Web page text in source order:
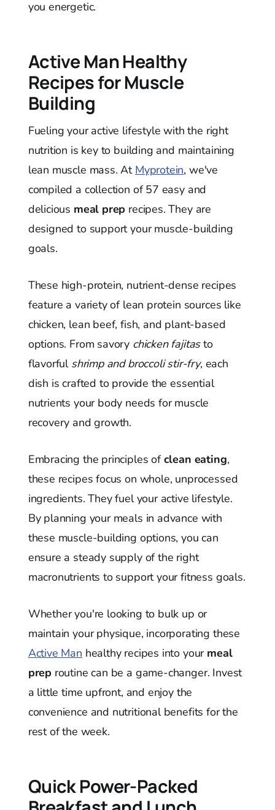
you energetic.
Active Man Healthy
Recipes for Muscle
Building
Fueling your active lifestyle with the right
nutrition is key to building and maintaining
lean muscle mass. At Myprotein, we've
compiled a collection of 57 easy and
delicious meal prep recipes. They are
designed to support your muscle-building
goals.
These high-protein, nutrient-dense recipes
feature a variety of lean protein sources like
chicken, lean beef, fish, and plant-based
options. From savory chicken fajitasto
flavorful shrimp and broccoli stir-fry, each
dish is crafted to provide the essential
nutrients your body needs for muscle
recovery and growth.
Embracing the principles ofclean eating,
these recipes focus on whole, unprocessed
ingredients. They fuel your active lifestyle.
By planning your meals in advance with
these muscle-building options, you can
ensure a steady supply of the right
macronutrients to support your fitness goals.
Whether you're looking to bulk up or
maintain your physique, incorporating these
Active Man healthy recipes into your meal
prep routine can be a game-changer. Invest
a little time upfront, and enjoy the
convenience and nutritional benefits for the
rest of the week.
Quick Power-Packed